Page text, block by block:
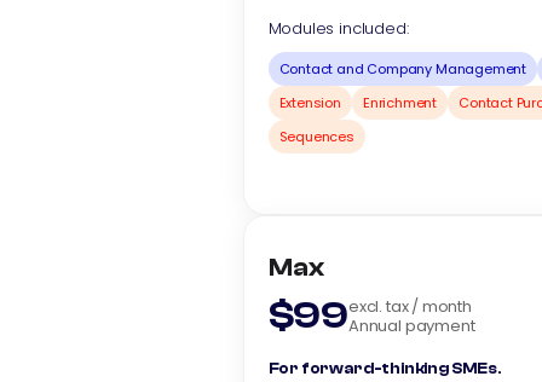
Modules included:
Contact and Company Management
Extension
Enrichment
Contact
Sequences
Max
$99excl. tax / month
Annual payment
For forward-thinking SMEs.